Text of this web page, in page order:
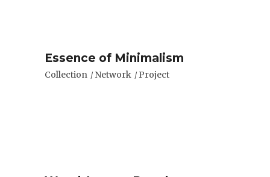
Essence of Minimalism
Collection Network Project